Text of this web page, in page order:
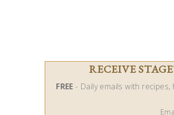
RECEIVE
FREE - Daily emails with recipes,